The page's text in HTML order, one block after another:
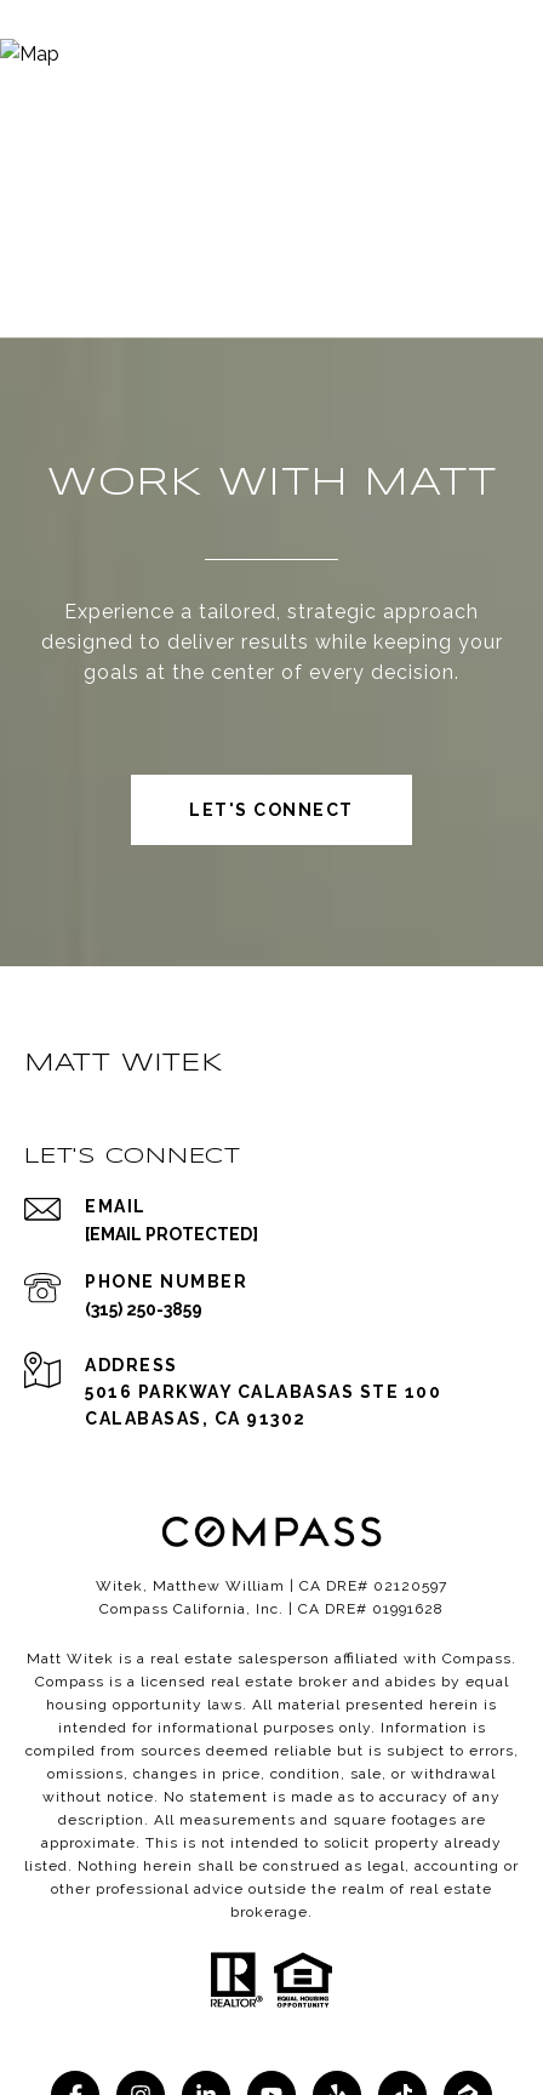
WORK WITH MATT
Experience a tailored, strategic approach
designed to deliver results while keeping your
goals at the center of every decision.
LET'S CONNECT
MATT WITEK
LET'S CONNECT
EMAIL
[EMAIL PROTECTED]
PHONE NUMBER
(315) 250-3859
ADDRESS
5016 PARKWAY CALABASAS STE 100
CALABASAS, CA 91302
Witek, Matthew William | CA DRE# 02120597
Compass California, Inc. | CA DRE# 01991628
Matt Witek is a real estate salesperson affiliated with Compass.
Compass is a licensed real estate broker and abides by equal
housing opportunity laws. All material presented herein is
intended for informational purposes only. Information is
compiled from sources deemed reliable but is subject to errors,
omissions, changes in price, condition, sale, or withdrawal
without notice. No statement is made as to accuracy of any
description. All measurements and square footages are
approximate. This is not intended to solicit property already
listed. Nothing herein shall be construed as legal, accounting or
other professional advice outside the realm of real estate
brokerage.